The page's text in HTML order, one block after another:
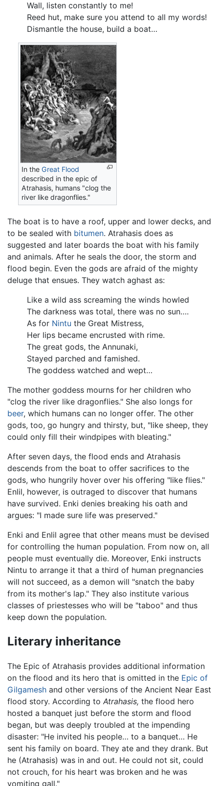
Wall, listen constantly to me!
Reed hut, make sure you attend to all my words!
Dismantle the house, build a boat…
In theGreat Flood
described in the epic of
Atrahasis, humans "clog the
river like dragonflies."
The boat is to have a roof, upper and lower decks, and
to be sealed with bitumen. Atrahasis does as
suggested and later boards the boat with his family
and animals. After he seals the door, the storm and
flood begin. Even the gods are afraid of the mighty
deluge that ensues. They watch aghast as:
Like a wild ass screaming the winds howled
The darkness was total, there was no sun….
As for Nintu the Great Mistress,
Her lips became encrusted with rime.
The great gods, the Annunaki,
Stayed parched and famished.
The goddess watched and wept…
The mother goddess mourns for her children who
"clog the river like dragonflies." She also longs for
beer, which humans can no longer offer. The other
gods, too, go hungry and thirsty, but, "like sheep, they
could only fill their windpipes with bleating."
After seven days, the flood ends and Atrahasis
descends from the boat to offer sacrifices to the
gods, who hungrily hover over his offering "like flies."
Enlil, however, is outraged to discover that humans
have survived. Enki denies breaking his oath and
argues: "I made sure life was preserved."
Enki and Enlil agree that other means must be devised
for controlling the human population. From now on, all
people must eventually die. Moreover, Enki instructs
Nintu to arrange it that a third of human pregnancies
will not succeed, as a demon will "snatch the baby
from its mother's lap." They also institute various
classes of priestesses who will be "taboo" and thus
keep down the population.
Literary inheritance
The Epic of Atrahasis provides additional information
on the flood and its hero that is omitted in the Epic of
Gilgamesh and other versions of the Ancient Near East
flood story. According to Atrahasis, the flood hero
hosted a banquet just before the storm and flood
began, but was deeply troubled at the impending
disaster: "He invited his people… to a banquet… He
sent his family on board. They ate and they drank. But
he (Atrahasis) was in and out. He could not sit, could
not crouch, for his heart was broken and he was
vomiting gall."